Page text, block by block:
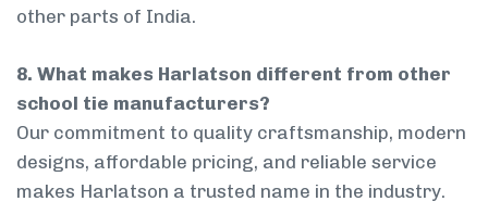
other parts of India.
8. What makes Harlatson different from other
school tie manufacturers?
Our commitment to quality craftsmanship, modern
designs, affordable pricing, and reliable service
makes Harlatson a trusted name in the industry.